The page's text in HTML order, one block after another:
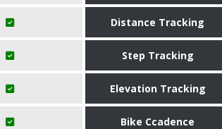
Distance Tracking
Step Tracking
Elevation Tracking
Bike Ccadence